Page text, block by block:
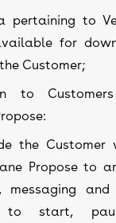
pertaining to
for
Customer;
to
the Customer
Propose to
messaging
to start,